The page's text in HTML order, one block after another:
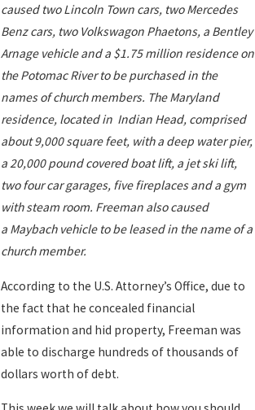
caused two Lincoln Town cars, two Mercedes
Benz cars, two Volkswagon Phaetons, a Bentley
Arnage vehicle and a $1.75 million residence on
the Potomac River to be purchased in the
names of church members. The Maryland
residence, located in Indian Head, comprised
about 9,000 square feet, with a deep water pier,
a 20,000 pound covered boat lift, a jet ski lift,
two four car garages, five fireplaces and a gym
with steam room. Freeman also caused
a Maybach vehicle to be leased in the name of a
church member.
According to the U.S. Attorney’s Office, due to
the fact that he concealed financial
information and hid property, Freeman was
able to discharge hundreds of thousands of
dollars worth of debt.